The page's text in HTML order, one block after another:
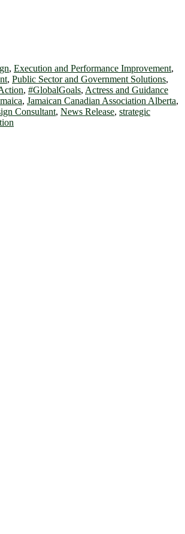
, Execution and Performance Improvement,
, Public Sector and Government Solutions,
, #GlobalGoals, Actress and Guidance
, Jamaican Canadian Association Alberta,
Consultant, News Release, strategic